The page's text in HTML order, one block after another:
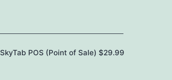
SkyTab POS (Point of Sale) $29.99